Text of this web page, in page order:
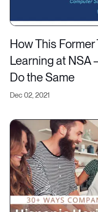
Dec 02, 2021
How This
Learning at
Do the Same